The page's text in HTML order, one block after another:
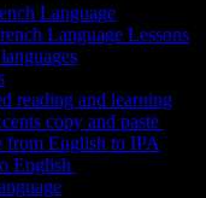
Language
Language Lessons
reading and learning
copy and paste
from English to IPA
English